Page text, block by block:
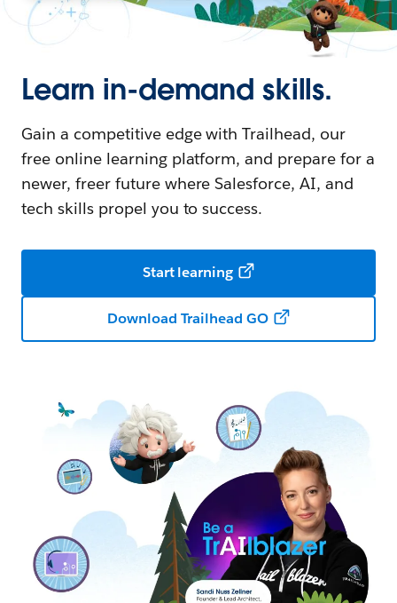
Learn in-demand skills.
Gain a competitive edge with Trailhead, our
free online learning platform, and prepare for a
newer, freer future where Salesforce, AI, and
tech skills propel you to success.
Start learning
Download Trailhead GO